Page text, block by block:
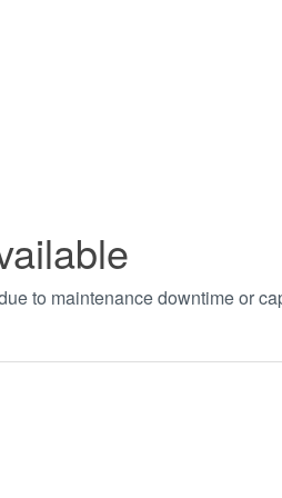
to maintenance downtime or